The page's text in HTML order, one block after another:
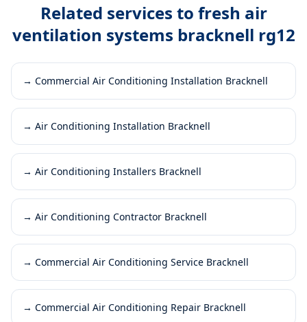
Related services to fresh air
ventilation systems bracknell rg12
→ Commercial Air Conditioning Installation Bracknell
→ Air Conditioning Installation Bracknell
→ Air Conditioning Installers Bracknell
→ Air Conditioning Contractor Bracknell
→ Commercial Air Conditioning Service Bracknell
→ Commercial Air Conditioning Repair Bracknell